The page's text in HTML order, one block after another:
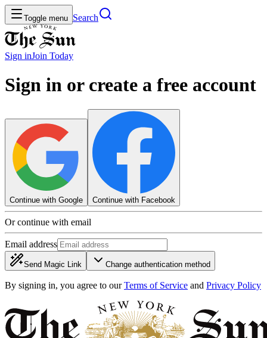
Toggle menu Search
Sign inJoin Today
Sign in or create a free account
Continue with Google Continue with Facebook
Or continue with email
Email address
Send Magic Link Change authentication method
By signing in, you agree to our Terms of Service and Privacy Policy